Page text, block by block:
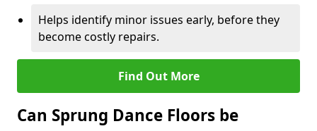
Helps identify minor issues early, before they
become costly repairs.
Find Out More
Can Sprung Dance Floors be